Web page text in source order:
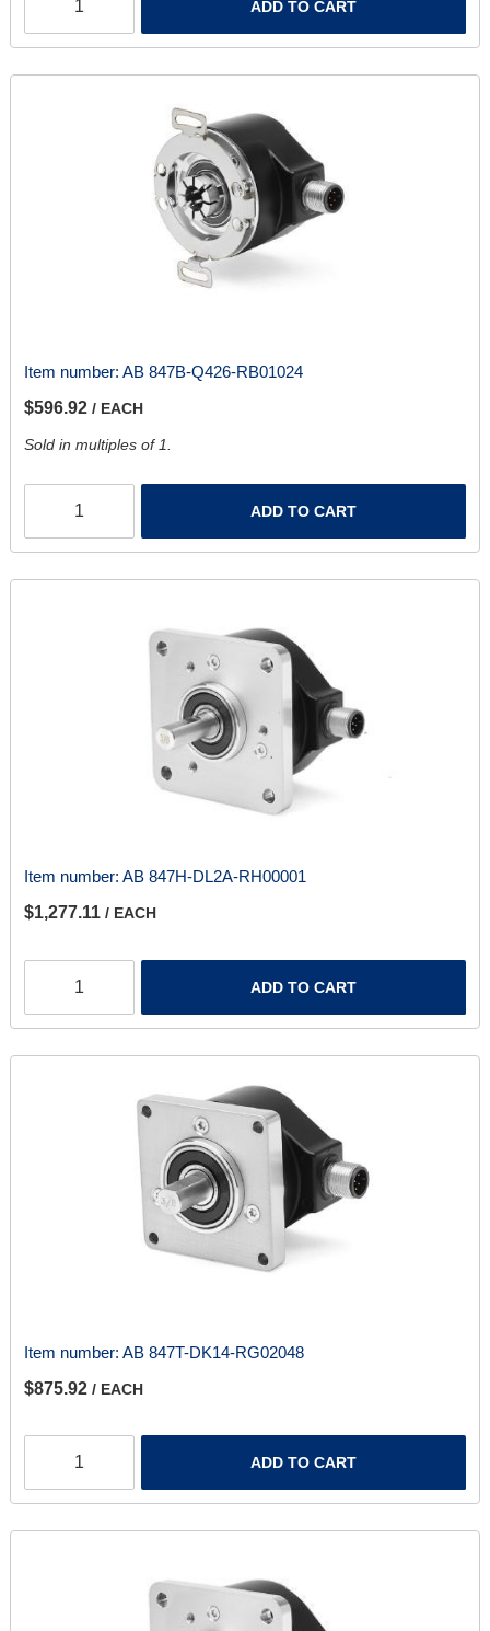
ADD TO CART
Item number: AB 847B-Q426-RB01024
$596.92 / EACH
Sold in multiples of 1.
ADD TO CART
Item number: AB 847H-DL2A-RH00001
$1,277.11 / EACH
ADD TO CART
Item number: AB 847T-DK14-RG02048
$875.92 / EACH
ADD TO CART